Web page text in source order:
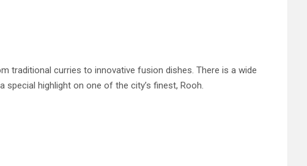
traditional curries to innovative fusion dishes. There is a wide
highlight on one of the city’s finest, Rooh.